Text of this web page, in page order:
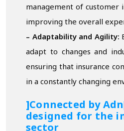
management of customer
improving the overall
– Adaptability and Agility:
adapt to changes and
ensuring that insurance
in a constantly changing
]Connected by
designed for the